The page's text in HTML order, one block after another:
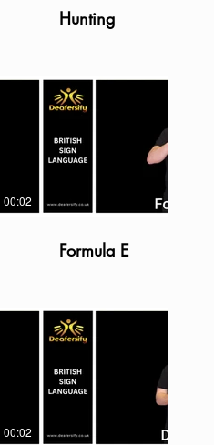
Hunting
00:02
Formula E
00:02